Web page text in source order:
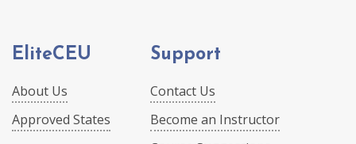
EliteCEU
About Us
Approved States
Support
Contact Us
Become an Instructor